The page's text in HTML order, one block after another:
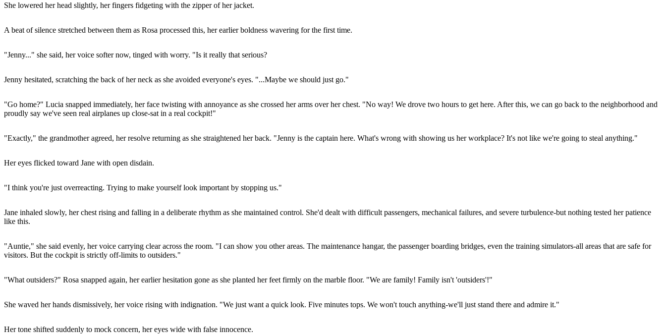
She lowered her head slightly, her fingers fidgeting with the zipper of her jacket.
A beat of silence stretched between them as Rosa processed this, her earlier boldness wavering for the first time.
"Jenny..." she said, her voice softer now, tinged with worry. "Is it really that serious?
Jenny hesitated, scratching the back of her neck as she avoided everyone's eyes. "...Maybe we should just go."
"Go home?" Lucia snapped immediately, her face twisting with annoyance as she crossed her arms over her chest. "No way! We drove two hours to get here. After this, we can go back to the neighborhood and
proudly say we've seen real airplanes up close-sat in a real cockpit!"
"Exactly," the grandmother agreed, her resolve returning as she straightened her back. "Jenny is the captain here. What's wrong with showing us her workplace? It's not like we're going to steal anything."
Her eyes flicked toward Jane with open disdain.
"I think you're just overreacting. Trying to make yourself look important by stopping us."
Jane inhaled slowly, her chest rising and falling in a deliberate rhythm as she maintained control. She'd dealt with difficult passengers, mechanical failures, and severe turbulence-but nothing tested her patience
like this.
"Auntie," she said evenly, her voice carrying clear across the room. "I can show you other areas. The maintenance hangar, the passenger boarding bridges, even the training simulators-all areas that are safe for
visitors. But the cockpit is strictly off-limits to outsiders."
"What outsiders?" Rosa snapped again, her earlier hesitation gone as she planted her feet firmly on the marble floor. "We are family! Family isn't 'outsiders'!"
She waved her hands dismissively, her voice rising with indignation. "We just want a quick look. Five minutes tops. We won't touch anything-we'll just stand there and admire it."
Her tone shifted suddenly to mock concern, her eyes wide with false innocence.